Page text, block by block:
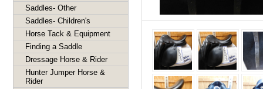
Saddles- Other
Saddles- Children's
Horse Tack & Equipment
Finding a Saddle
Dressage Horse & Rider
Hunter Jumper Horse &
Rider